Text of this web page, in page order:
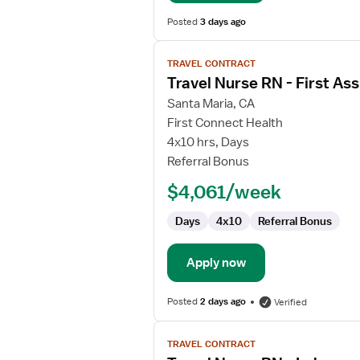
Posted3 days ago
View
job
details
for
Travel
Nurse
RN
First
TRAVEL CONTRACT
Travel Nurse RN - First
Santa Maria, CA
First Connect Health
4x10 hrs, Days
Referral Bonus
$4,061/week
Days 4x10 Referral Bonus
Apply now
Posted2 days ago Verified
View
jobTRAVEL CONTRACT